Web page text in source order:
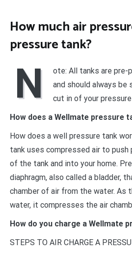
How much air
pressure tank?
N
ote: All tanks are pre-
and should always
cut in of your
How does a Wellmate pressure
How does a well pressure tank
tank uses compressed air to
of the tank and into your home.
diaphragm, also called a bladder,
chamber of air from the water. As
water, it compresses the air
How do you charge a Wellmate
STEPS TO AIR CHARGE A